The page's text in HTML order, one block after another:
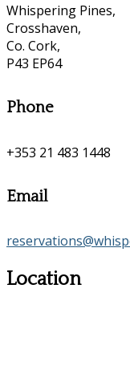
Whispering Pines,
Crosshaven,
Co. Cork,
P43 EP64
Phone
+353 21 483 1448
Email
Location